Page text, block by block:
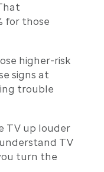
for those
higher-risk
signs at
trouble
TV up louder
TV
turn the